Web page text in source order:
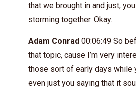
that we brought in and just,
storming together. Okay.
Adam Conrad 00:06:49 So
that topic, cause I’m very
those sort of early days while
even just you saying that it